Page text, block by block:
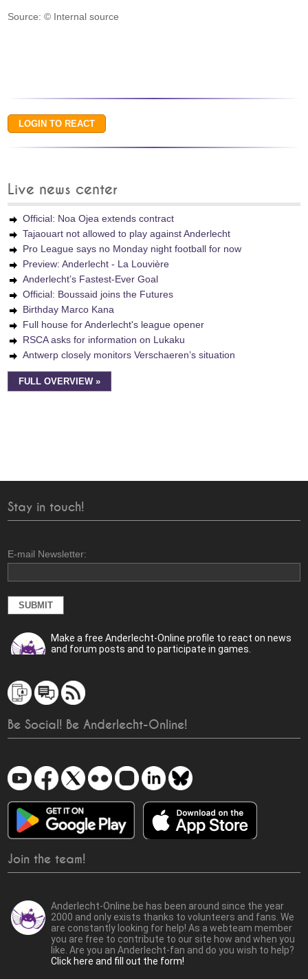
Source: © Internal source
Live news center
Official: Noa Ojea extends contract
Tajaouart not allowed to play against Anderlecht
Pro League says no Monday night football for now
Preview: Anderlecht - La Louvière
Anderlecht’s Fastest-Ever Goal
Official: Boussaid joins the Futures
Birthday Marco Kana
Full house for Anderlecht's league opener
RSCA asks for information on Lukaku
Antwerp closely monitors Verschaeren’s situation
FULL OVERVIEW »
Stay in touch!
E-mail Newsletter:
Make a free Anderlecht-Online profile to react on news
and forum posts and to participate in games.
Be Social! Be Anderlecht-Online!
Join the team!
Anderlecht-Online.be has been around since the year
2000 and only exists thanks to volunteers and fans. We
are constantly looking for help! As a webteam member
you are free to contribute to our site how and when you
like. Are you an Anderlecht-fan and do you wish to help?
Click here and fill out the form!